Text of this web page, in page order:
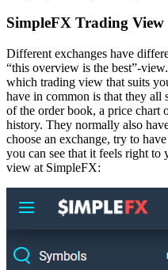
SimpleFX Trading View
Different exchanges have
“this overview is the best”-
which trading view that suits
have in common is that they all
of the order book, a price chart
history. They normally also
choose an exchange, try to
you can see that it feels right
view at SimpleFX: